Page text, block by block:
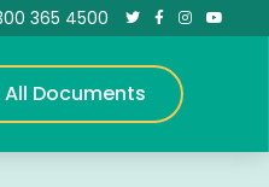
365 4500    
All Documents